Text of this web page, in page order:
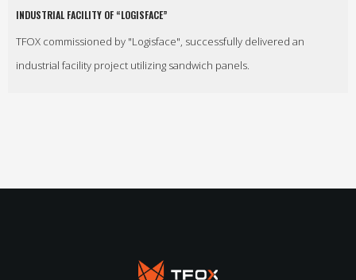
INDUSTRIAL FACILITY OF “LOGISFACE”
TFOX commissioned by "Logisface", successfully delivered an
industrial facility project utilizing sandwich panels.